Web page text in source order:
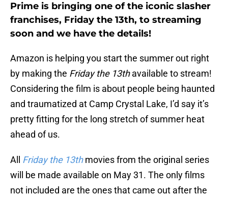
Prime is bringing one of the iconic slasher
franchises, Friday the 13th, to streaming
soon and we have the details!
Amazon is helping you start the summer out right
by making the Friday the 13thavailable to stream!
Considering the film is about people being haunted
and traumatized at Camp Crystal Lake, I’d say it’s
pretty fitting for the long stretch of summer heat
ahead of us.
All Friday the 13thmovies from the original series
will be made available on May 31. The only films
not included are the ones that came out after the